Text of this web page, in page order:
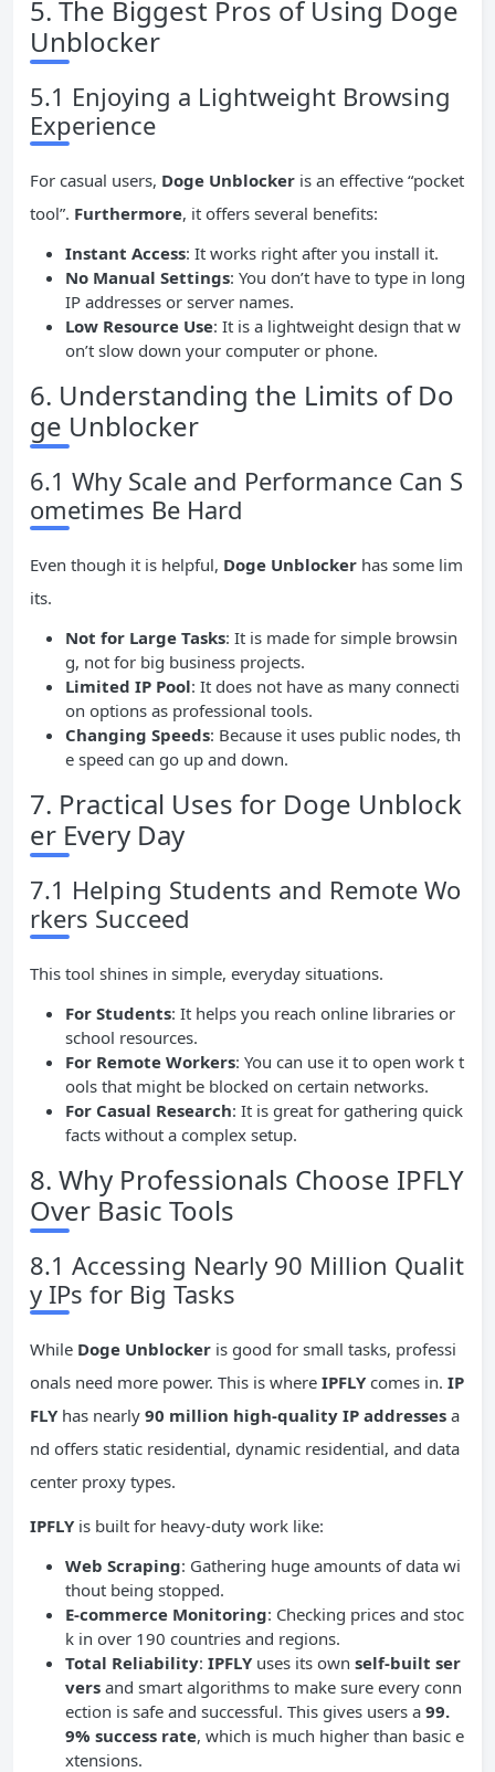
5. The Biggest Pros of Using Doge
Unblocker
5.1 Enjoying a Lightweight Browsing
Experience
For casual users, Doge Unblocker is an effective “pocket
tool”. Furthermore, it offers several benefits:
Instant Access: It works right after you install it.
No Manual Settings: You don’t have to type in long
IP addresses or server names.
Low Resource Use: It is a lightweight design that w
on’t slow down your computer or phone.
6. Understanding the Limits of Do
ge Unblocker
6.1 Why Scale and Performance Can S
ometimes Be Hard
Even though it is helpful, Doge Unblocker has some lim
its.
Not for Large Tasks: It is made for simple browsin
g, not for big business projects.
Limited IP Pool: It does not have as many connecti
on options as professional tools.
Changing Speeds: Because it uses public nodes, th
e speed can go up and down.
7. Practical Uses for Doge Unblock
er Every Day
7.1 Helping Students and Remote Wo
rkers Succeed
This tool shines in simple, everyday situations.
For Students: It helps you reach online libraries or
school resources.
For Remote Workers: You can use it to open work t
ools that might be blocked on certain networks.
For Casual Research: It is great for gathering quick
facts without a complex setup.
8. Why Professionals Choose IPFLY
Over Basic Tools
8.1 Accessing Nearly 90 Million Qualit
y IPs for Big Tasks
While Doge Unblocker is good for small tasks, professi
onals need more power. This is where IPFLY comes in. IP
FLY has nearly 90 million high-quality IP addresses a
nd offers static residential, dynamic residential, and data
center proxy types.
IPFLY is built for heavy-duty work like:
Web Scraping: Gathering huge amounts of data wi
thout being stopped.
E-commerce Monitoring: Checking prices and stoc
k in over 190 countries and regions.
Total Reliability: IPFLY uses its own self-built ser
vers and smart algorithms to make sure every conn
ection is safe and successful. This gives users a 99.
9% success rate, which is much higher than basic e
xtensions.